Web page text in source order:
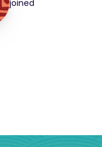
joined